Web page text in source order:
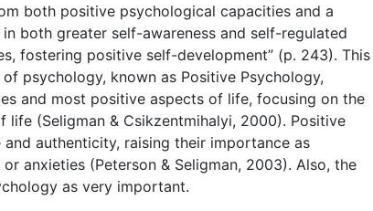
both positive psychological capacities and a
both greater self-awareness and self-regulated
fostering positive self-development” (p. 243). This
psychology, known as Positive Psychology,
and most positive aspects of life, focusing on the
(Seligman & Csikzentmihalyi, 2000). Positive
authenticity, raising their importance as
anxieties (Peterson & Seligman, 2003). Also, the
as very important.